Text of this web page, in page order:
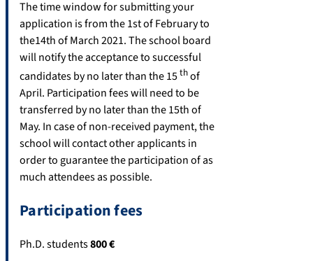
The time window for submitting your
application is from the 1st of February to
the14th of March 2021. The school board
will notify the acceptance to successful
candidates by no later than the 15thof
April. Participation fees will need to be
transferred by no later than the 15th of
May. In case of non-received payment, the
school will contact other applicants in
order to guarantee the participation of as
much attendees as possible.
Participation fees
Ph.D. students800 €